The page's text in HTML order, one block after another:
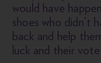
would have
shoes who didn’t
back and help
luck and their